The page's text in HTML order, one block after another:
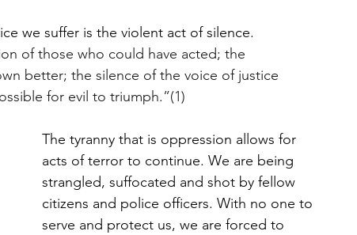
we suffer is the violent act of silence.
of those who could have acted; the
better; the silence of the voice of justice
for evil to triumph.”(1)
The tyranny that is oppression allows for
acts of terror to continue. We are being
strangled, suffocated and shot by fellow
citizens and police officers. With no one to
serve and protect us, we are forced to